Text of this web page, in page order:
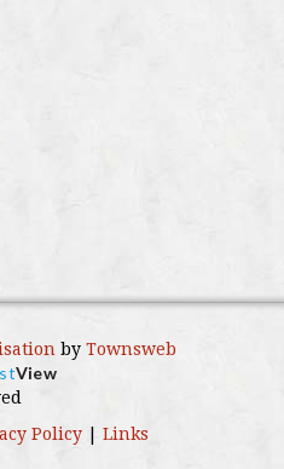
by Townsweb
View
Policy Links